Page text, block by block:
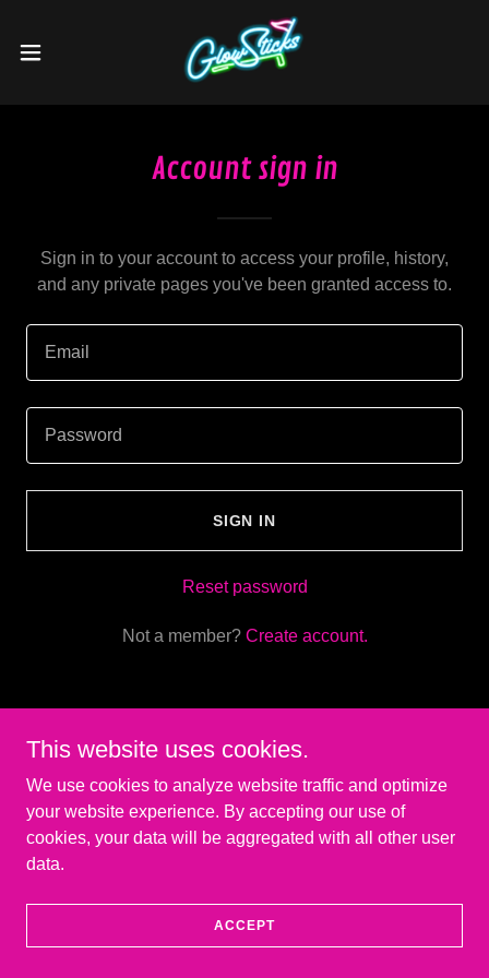
Account sign in
Sign in to your account to access your profile, history,
and any private pages you've been granted access to.
SIGN IN
Reset password
Not a member? Create account.
Powered by
This website uses cookies.
We use cookies to analyze website traffic and optimize
your website experience. By accepting our use of
cookies, your data will be aggregated with all other user
data.
ACCEPT